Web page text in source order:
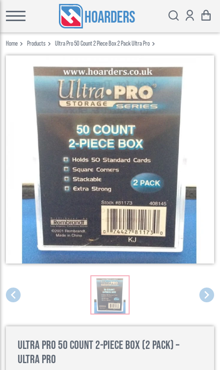
HOARDERS
Home Products Ultra Pro 50 Count 2 Piece Box 2 Pack Ultra Pro
Ultra Pro 50 Count 2-Piece Box (2 Pack) –
Ultra Pro